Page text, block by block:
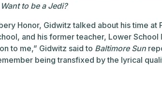
to be a Jedi?
Honor, Gidwitz talked about his time at
and his former teacher, Lower School
to me,” Gidwitz said to Baltimore Sun
being transfixed by the lyrical